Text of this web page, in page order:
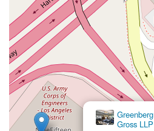
Greenberg
Gross LLP